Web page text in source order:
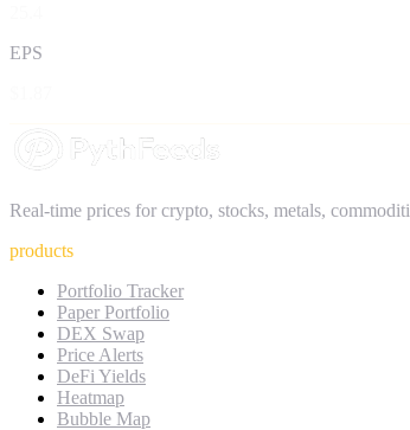
EPS
Real-time prices for crypto, stocks, metals,
products
Portfolio Tracker
Paper Portfolio
DEX Swap
Price Alerts
DeFi Yields
Heatmap
Bubble Map